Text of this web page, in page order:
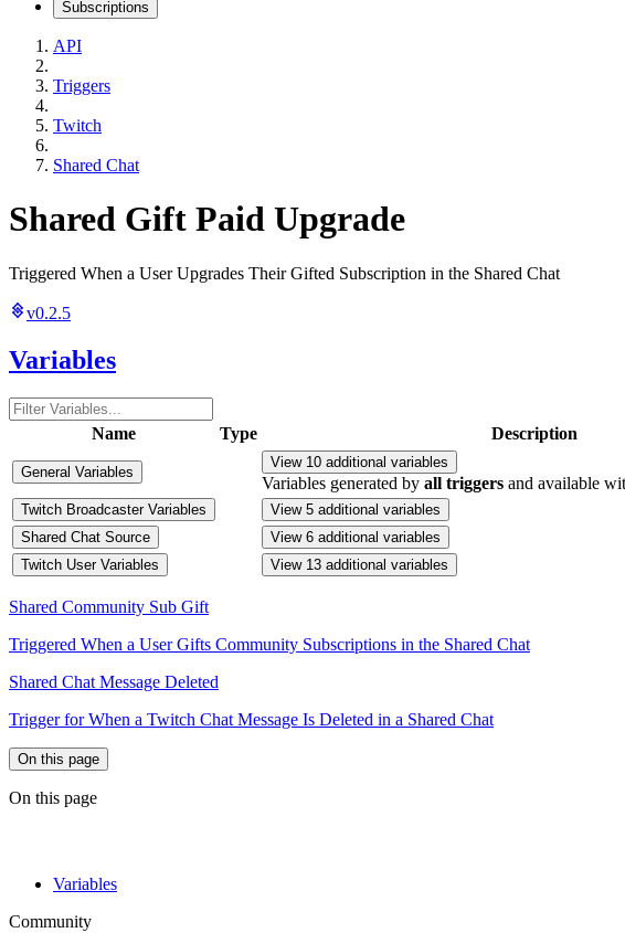
Subscriptions
API
Triggers
Twitch
Shared Chat
Shared Gift Paid Upgrade
Triggered When a User Upgrades Their Gifted Subscription in the Shared Chat
v0.2.5
Variables
Name Type Description
General Variables
View 10 additional variables
Variables generated by all triggers and available
Twitch Broadcaster Variables
View 5 additional variables
Shared Chat Source
View 6 additional variables
Twitch User Variables
View 13 additional variables
Shared Community Sub Gift
Triggered When a User Gifts Community Subscriptions in the Shared Chat
Shared Chat Message Deleted
Trigger for When a Twitch Chat Message Is Deleted in a Shared Chat
On this page
On this page
Variables
Community